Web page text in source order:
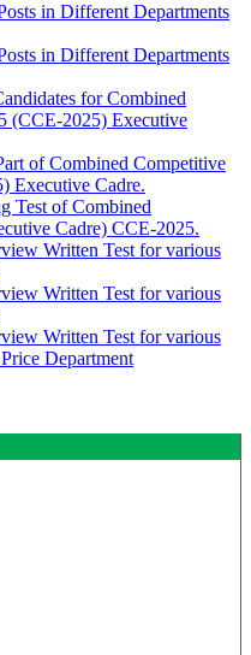
in Different Departments
in Different Departments
for Combined
(CCE-2025) Executive
of Combined Competitive
Executive Cadre.
Test of Combined
Cadre) CCE-2025.
Written Test for various
Written Test for various
Written Test for various
Department